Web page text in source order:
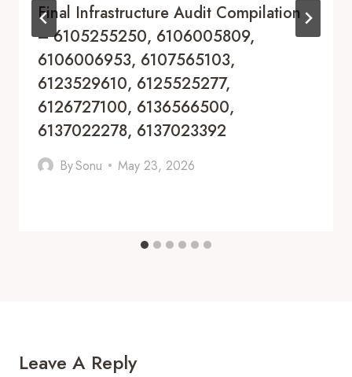
Final Infrastructure Audit Compilation
– 6105255250, 6106005809,
6106006953, 6107565103,
6123529610, 6125525277,
6126727100, 6136566500,
6137022278, 6137023392
BySonu May 23, 2026
Leave A Reply